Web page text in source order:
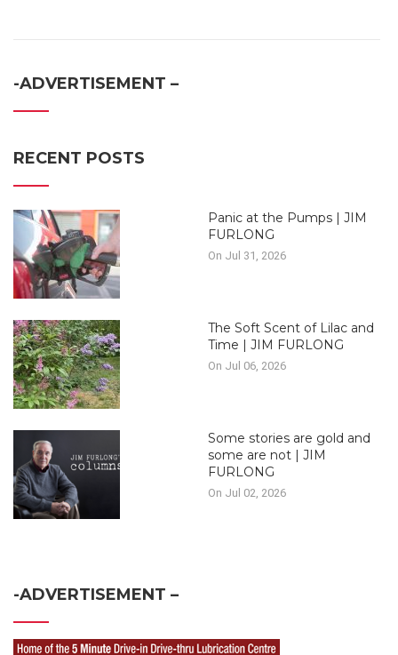
-ADVERTISEMENT –
RECENT POSTS
Panic at the Pumps | JIM
FURLONG
On Jul 31, 2026
The Soft Scent of Lilac and
Time | JIM FURLONG
On Jul 06, 2026
Some stories are gold and
some are not | JIM
FURLONG
On Jul 02, 2026
-ADVERTISEMENT –